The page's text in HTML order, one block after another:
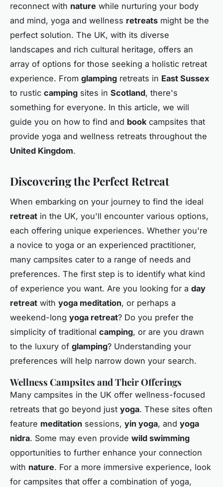
reconnect with nature while nurturing your body
and mind, yoga and wellness retreats might be the
perfect solution. The UK, with its diverse
landscapes and rich cultural heritage, offers an
array of options for those seeking a holistic retreat
experience. From glamping retreats in East Sussex
to rustic camping sites in Scotland, there's
something for everyone. In this article, we will
guide you on how to find and book campsites that
provide yoga and wellness retreats throughout the
United Kingdom.
Discovering the Perfect Retreat
When embarking on your journey to find the ideal
retreat in the UK, you'll encounter various options,
each offering unique experiences. Whether you're
a novice to yoga or an experienced practitioner,
many campsites cater to a range of needs and
preferences. The first step is to identify what kind
of experience you want. Are you looking for a day
retreat with yoga meditation, or perhaps a
weekend-long yoga retreat? Do you prefer the
simplicity of traditional camping, or are you drawn
to the luxury of glamping? Understanding your
preferences will help narrow down your search.
Wellness Campsites and Their Offerings
Many campsites in the UK offer wellness-focused
retreats that go beyond just yoga. These sites often
feature meditation sessions, yin yoga, and yoga
nidra. Some may even provide wild swimming
opportunities to further enhance your connection
with nature. For a more immersive experience, look
for campsites that offer a combination of yoga,